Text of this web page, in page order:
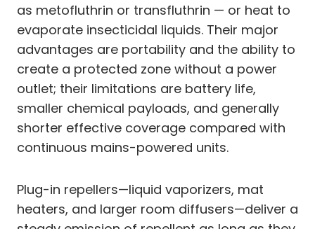
as metofluthrin or transfluthrin — or heat to
evaporate insecticidal liquids. Their major
advantages are portability and the ability to
create a protected zone without a power
outlet; their limitations are battery life,
smaller chemical payloads, and generally
shorter effective coverage compared with
continuous mains-powered units.
Plug-in repellers—liquid vaporizers, mat
heaters, and larger room diffusers—deliver a